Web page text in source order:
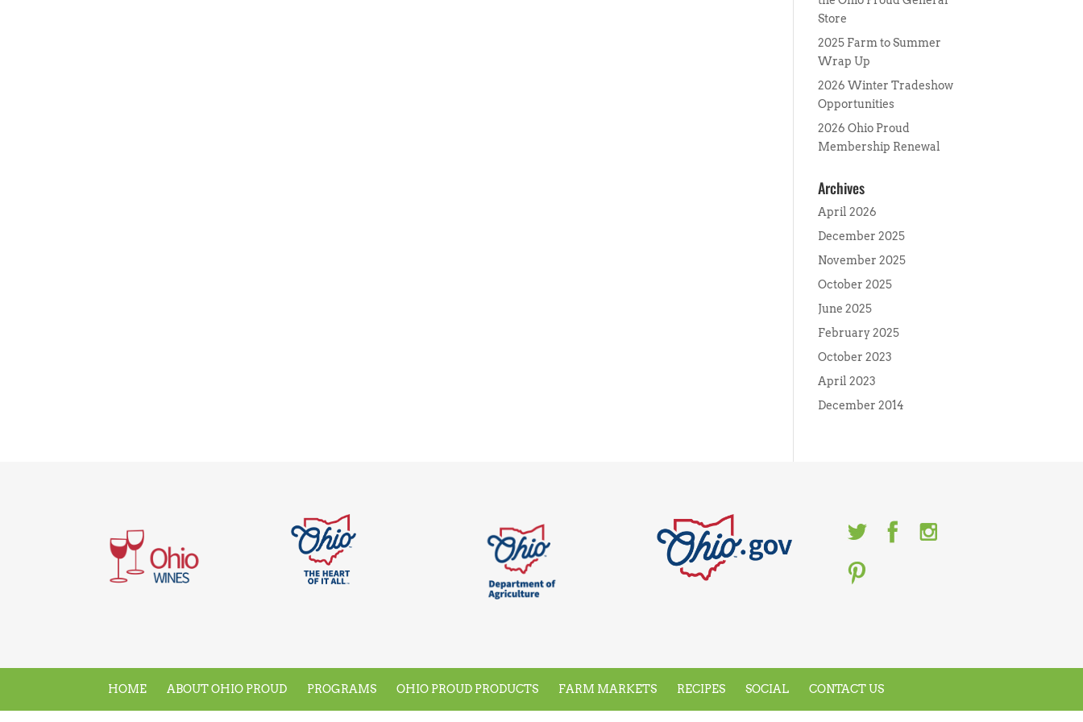
Store
2025 Farm to Summer
Wrap Up
2026 Winter Tradeshow
Opportunities
2026 Ohio Proud
Membership Renewal
Archives
April 2026
December 2025
November 2025
October 2025
June 2025
February 2025
October 2023
April 2023
December 2014
HOME ABOUT OHIO PROUD PROGRAMS OHIO PROUD PRODUCTS FARM MARKETS RECIPES SOCIAL CONTACT US